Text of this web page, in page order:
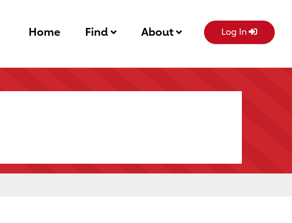
Home Find About Log In